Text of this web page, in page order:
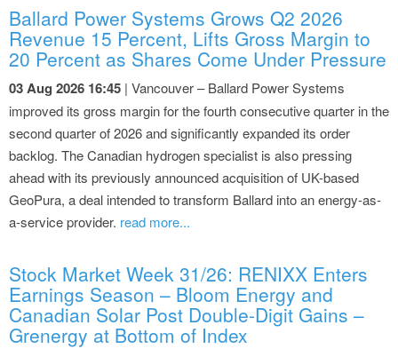
Ballard Power Systems Grows Q2 2026
Revenue 15 Percent, Lifts Gross Margin to
20 Percent as Shares Come Under Pressure
03 Aug 2026 16:45 | Vancouver – Ballard Power Systems
improved its gross margin for the fourth consecutive quarter in the
second quarter of 2026 and significantly expanded its order
backlog. The Canadian hydrogen specialist is also pressing
ahead with its previously announced acquisition of UK-based
GeoPura, a deal intended to transform Ballard into an energy-as-
a-service provider. read more...
Stock Market Week 31/26: RENIXX Enters
Earnings Season – Bloom Energy and
Canadian Solar Post Double-Digit Gains –
Grenergy at Bottom of Index